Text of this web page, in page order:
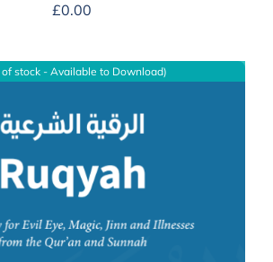
£0.00
of stock - Available to Download)